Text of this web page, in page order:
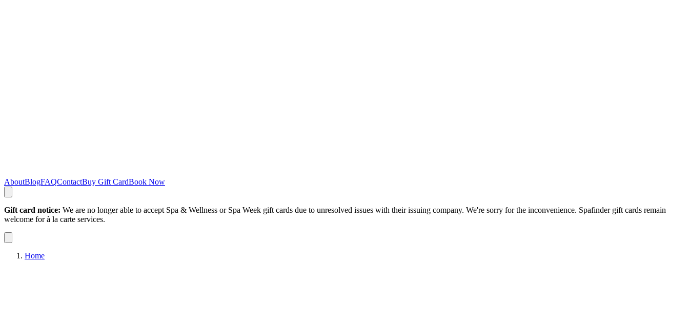
AboutBlogFAQContactBuy Gift CardBook Now
Gift card notice: We are no longer able to accept Spa & Wellness or Spa Week gift cards due to unresolved issues with their issuing company. We're sorry for the inconvenience. Spafinder gift cards remain
welcome for à la carte services.
Home